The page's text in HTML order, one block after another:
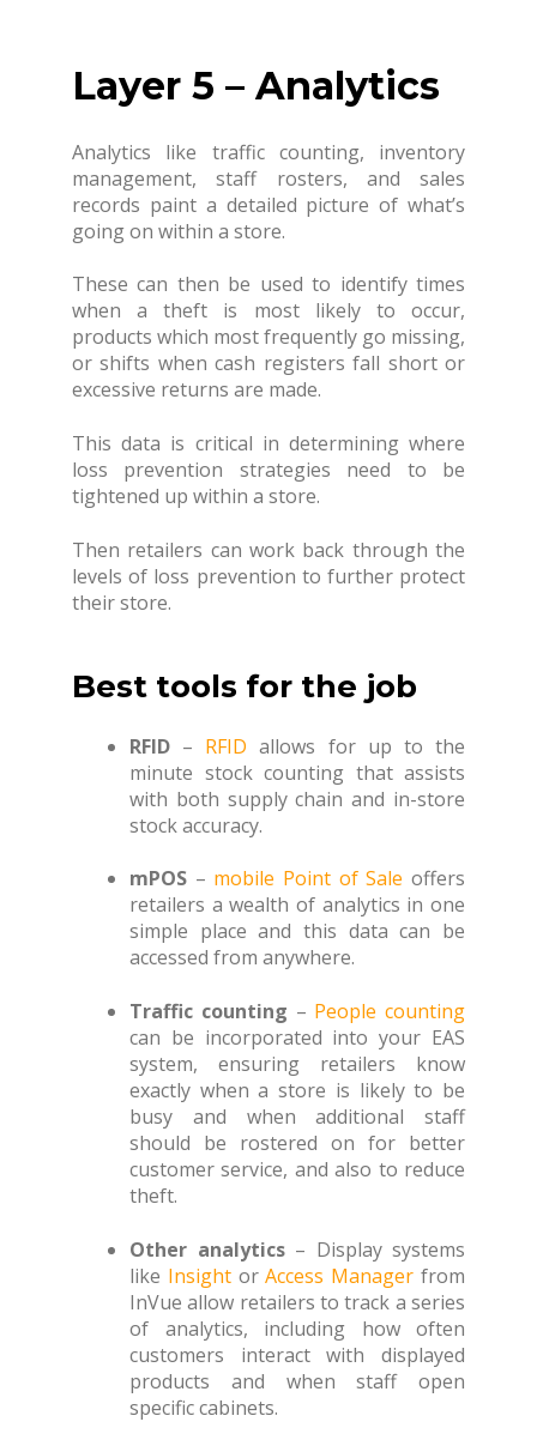
Layer 5 – Analytics
Analytics like traffic counting, inventory
management, staff rosters, and sales
records paint a detailed picture of what’s
going on within a store.
These can then be used to identify times
when a theft is most likely to occur,
products which most frequently go missing,
or shifts when cash registers fall short or
excessive returns are made.
This data is critical in determining where
loss prevention strategies need to be
tightened up within a store.
Then retailers can work back through the
levels of loss prevention to further protect
their store.
Best tools for the job
RFID – RFID allows for up to the
minute stock counting that assists
with both supply chain and in-store
stock accuracy.
mPOS – mobile Point of Sale offers
retailers a wealth of analytics in one
simple place and this data can be
accessed from anywhere.
Traffic counting – People counting
can be incorporated into your EAS
system, ensuring retailers know
exactly when a store is likely to be
busy and when additional staff
should be rostered on for better
customer service, and also to reduce
theft.
Other analytics– Display systems
like InsightorAccess Manager from
InVue allow retailers to track a series
of analytics, including how often
customers interact with displayed
products and when staff open
specific cabinets.